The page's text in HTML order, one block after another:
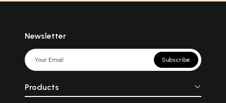
Newsletter
Subscribe
Products